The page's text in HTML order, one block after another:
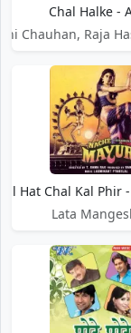
Chal Halke -
Chauhan, Raja
Hat Chal Kal Phir
Lata